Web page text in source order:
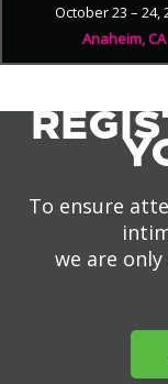
October 23 – 24,
Anaheim, CA
To ensure
we are